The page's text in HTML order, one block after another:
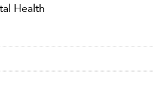
Health